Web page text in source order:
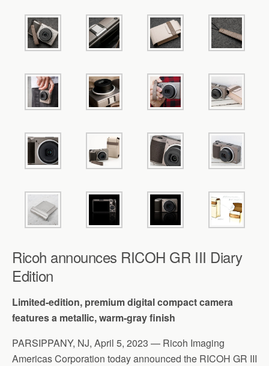
Ricoh announces RICOH GR III Diary
Edition
Limited-edition, premium digital compact camera
features a metallic, warm-gray finish
PARSIPPANY, NJ, April 5, 2023 — Ricoh Imaging
Americas Corporation today announced the RICOH GR III